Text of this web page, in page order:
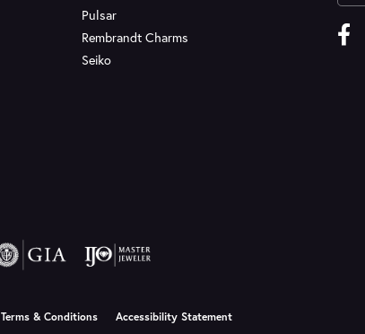
Pulsar
Rembrandt Charms
Seiko
Terms & Conditions Accessibility Statement